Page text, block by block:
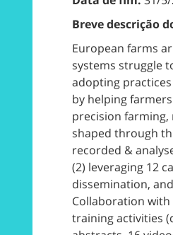
Breve descrição
European farms
systems struggle
adopting
by helping
precision farming,
shaped through
recorded &
(2) leveraging 12
dissemination,
Collaboration with
training activities